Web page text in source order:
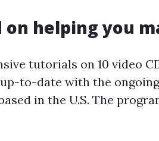
helping you
tutorials on 10 video
to-date with the
in the U.S. The